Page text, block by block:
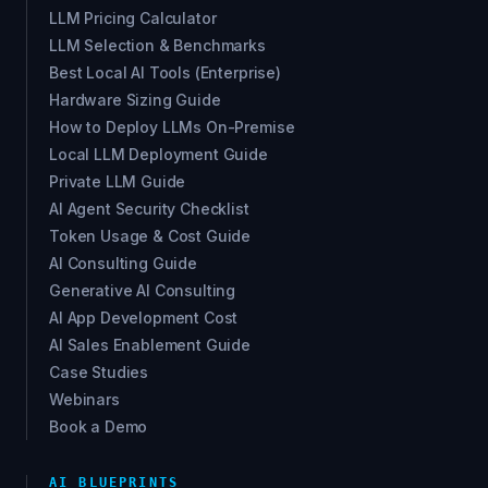
LLM Pricing Calculator
LLM Selection & Benchmarks
Best Local AI Tools (Enterprise)
Hardware Sizing Guide
How to Deploy LLMs On-Premise
Local LLM Deployment Guide
Private LLM Guide
AI Agent Security Checklist
Token Usage & Cost Guide
AI Consulting Guide
Generative AI Consulting
AI App Development Cost
AI Sales Enablement Guide
Case Studies
Webinars
Book a Demo
AI BLUEPRINTS